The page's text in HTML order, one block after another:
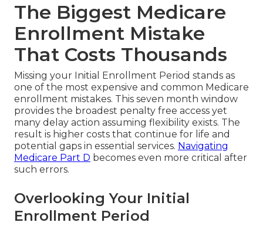
The Biggest Medicare
Enrollment Mistake
That Costs Thousands
Missing your Initial Enrollment Period stands as
one of the most expensive and common Medicare
enrollment mistakes. This seven month window
provides the broadest penalty free access yet
many delay action assuming flexibility exists. The
result is higher costs that continue for life and
potential gaps in essential services. Navigating
Medicare Part D becomes even more critical after
such errors.
Overlooking Your Initial
Enrollment Period